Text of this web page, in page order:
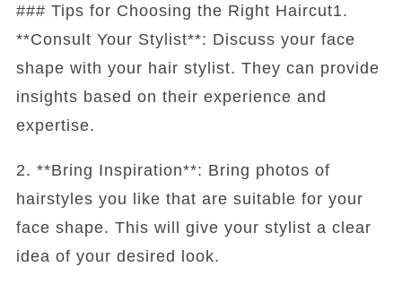
### Tips for Choosing the Right Haircut1.
**Consult Your Stylist**: Discuss your face
shape with your hair stylist. They can provide
insights based on their experience and
expertise.
2. **Bring Inspiration**: Bring photos of
hairstyles you like that are suitable for your
face shape. This will give your stylist a clear
idea of your desired look.